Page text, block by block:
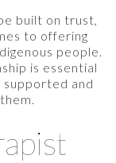
built on trust,
to offering
people.
is essential
and